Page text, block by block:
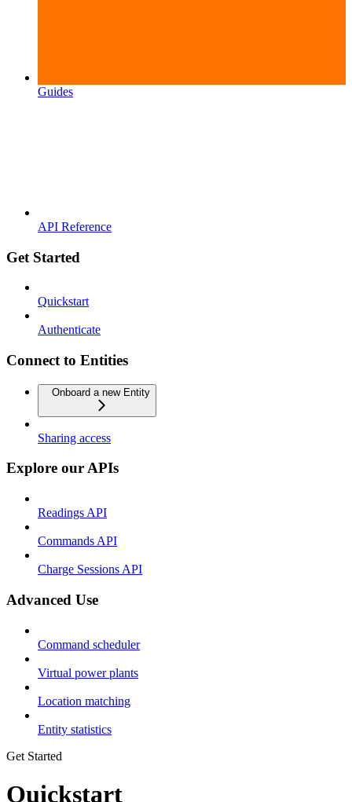
Guides
API Reference
Get Started
Quickstart
Authenticate
Connect to Entities
Onboard a new Entity
Sharing access
Explore our APIs
Readings API
Commands API
Charge Sessions API
Advanced Use
Command scheduler
Virtual power plants
Location matching
Entity statistics
Get Started
Quickstart